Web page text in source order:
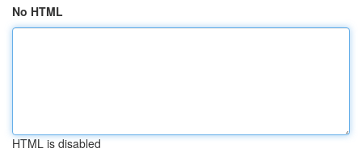
No HTML
HTML is disabled